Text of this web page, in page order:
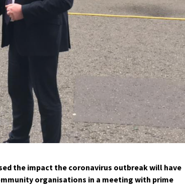
the impact the coronavirus outbreak will have
organisations in a meeting with prime